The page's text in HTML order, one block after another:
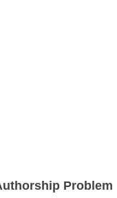
Problem